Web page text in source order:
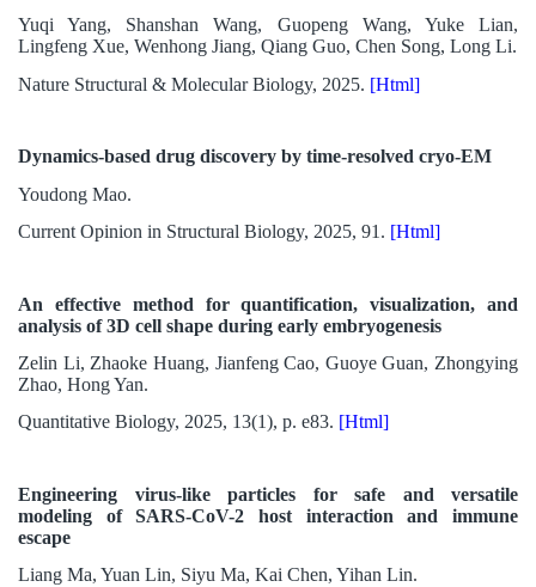
Yuqi Yang, Shanshan Wang, Guopeng Wang, Yuke Lian,
Lingfeng Xue, Wenhong Jiang, Qiang Guo, Chen Song, Long Li.
Nature Structural & Molecular Biology, 2025. [Html]
Dynamics-based drug discovery by time-resolved cryo-EM
Youdong Mao.
Current Opinion in Structural Biology, 2025, 91. [Html]
An effective method for quantification, visualization, and
analysis of 3D cell shape during early embryogenesis
Zelin Li, Zhaoke Huang, Jianfeng Cao, Guoye Guan, Zhongying
Zhao, Hong Yan.
Quantitative Biology, 2025, 13(1), p. e83. [Html]
Engineering virus-like particles for safe and versatile
modeling of SARS-CoV-2 host interaction and immune
escape
Liang Ma, Yuan Lin, Siyu Ma, Kai Chen, Yihan Lin.